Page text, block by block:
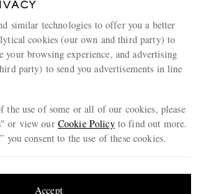
similar technologies to offer you a better
cookies (our own and third party) to
your browsing experience, and advertising
party) to send you advertisements in line
use of some or all of our cookies, please
or view our Cookie Policyto find out more.
consent to the use of these cookies.
Accept